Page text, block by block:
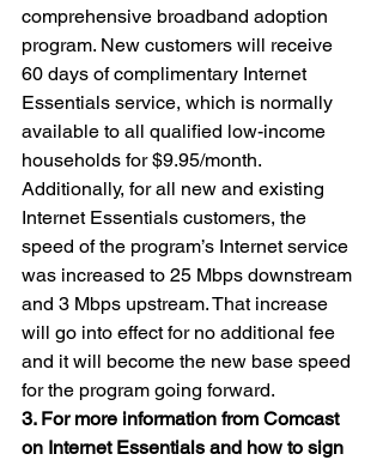
comprehensive broadband adoption
program. New customers will receive
60 days of complimentary Internet
Essentials service, which is normally
available to all qualified low-income
households for $9.95/month.
Additionally, for all new and existing
Internet Essentials customers, the
speed of the program’s Internet service
was increased to 25 Mbps downstream
and 3 Mbps upstream. That increase
will go into effect for no additional fee
and it will become the new base speed
for the program going forward.
3. For more information from Comcast
on Internet Essentials and how to sign